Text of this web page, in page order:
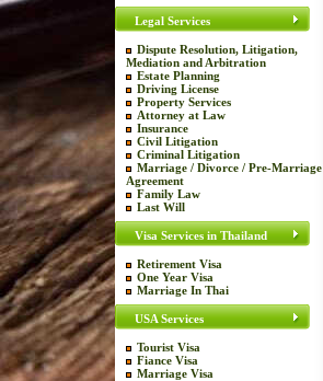
Legal Services
Dispute Resolution, Litigation,
Mediation and Arbitration
Estate Planning
Driving License
Property Services
Attorney at Law
Insurance
Civil Litigation
Criminal Litigation
Marriage / Divorce / Pre-Marriage
Agreement
Family Law
Last Will
Visa Services in Thailand
Retirement Visa
One Year Visa
Marriage In Thai
USA Services
Tourist Visa
Fiance Visa
Marriage Visa